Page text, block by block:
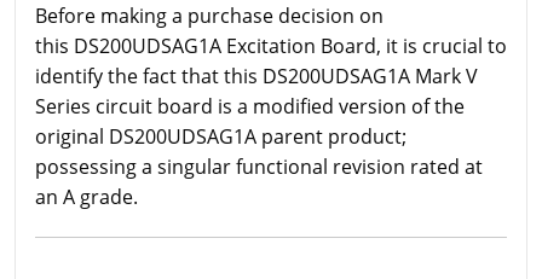
Before making a purchase decision on
this DS200UDSAG1A Excitation Board, it is crucial to
identify the fact that this DS200UDSAG1A Mark V
Series circuit board is a modified version of the
original DS200UDSAG1A parent product;
possessing a singular functional revision rated at
an A grade.